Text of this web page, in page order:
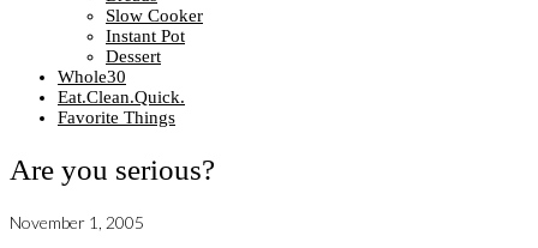
Slow Cooker
Instant Pot
Dessert
Whole30
Eat.Clean.Quick.
Favorite Things
Are you serious?
November 1, 2005